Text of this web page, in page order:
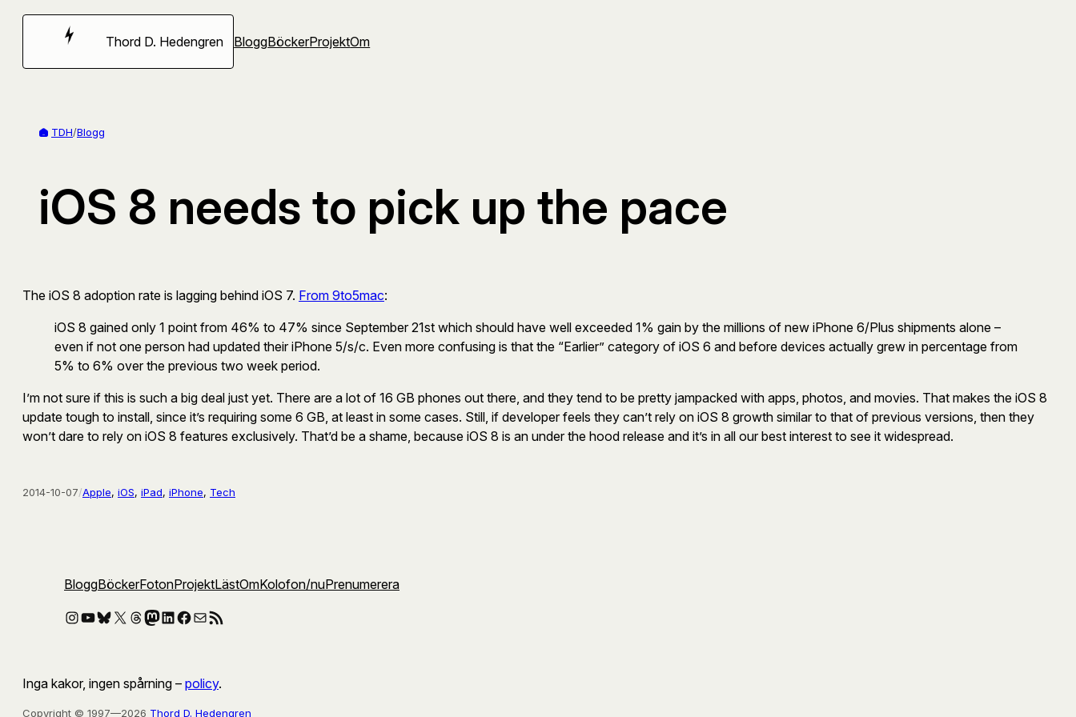
Hoppa
Thord D. Hedengren BloggBöckerProjektOm
TDH/Blogg
iOS 8 needs to pick up the pace
The iOS 8 adoption rate is lagging behind iOS 7. From 9to5mac:
iOS 8 gained only 1 point from 46% to 47% since September 21st which should have well exceeded 1% gain by the millions of new iPhone 6/Plus shipments alone –
even if not one person had updated their iPhone 5/s/c. Even more confusing is that the “Earlier” category of iOS 6 and before devices actually grew in percentage from
5% to 6% over the previous two week period.
I’m not sure if this is such a big deal just yet. There are a lot of 16 GB phones out there, and they tend to be pretty jampacked with apps, photos, and movies. That makes the iOS 8
update tough to install, since it’s requiring some 6 GB, at least in some cases. Still, if developer feels they can’t rely on iOS 8 growth similar to that of previous versions, then they
won’t dare to rely on iOS 8 features exclusively. That’d be a shame, because iOS 8 is an under the hood release and it’s in all our best interest to see it widespread.
2014-10-07/Apple, iOS, iPad, iPhone, Tech
BloggBöckerFotonProjektLästOmKolofon/nuPrenumerera
Instagram
YouTube
Bluesky
X Threads
Mastodon
LinkedIn
Facebook
E-postRSS-flöde
Inga kakor, ingen spårning – policy.
Copyright © 1997—2026 Thord D. Hedengren